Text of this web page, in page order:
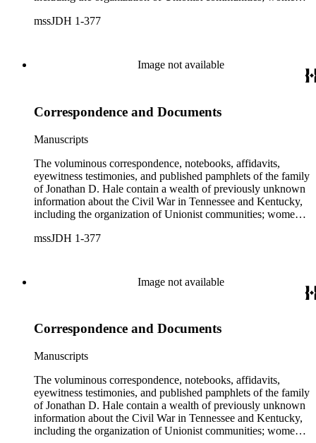
Unionists' slaves; Reconstruction in East Tennessee and the
orders, reports, and communications written during Hale's
services with General George H. Thomas (1816-1870) is a
unique resource for historians of Civil War civilian scouts and
mssJDH 1-377
Image not available
Correspondence and Documents
Manuscripts
The voluminous correspondence, notebooks, affidavits,
eyewitness testimonies, and published pamphlets of the family
of Jonathan D. Hale contain a wealth of previously unknown
information about the Civil War in Tennessee and Kentucky,
including the organization of Unionist communities; womens
Unionists' slaves; Reconstruction in East Tennessee and the
orders, reports, and communications written during Hale's
services with General George H. Thomas (1816-1870) is a
unique resource for historians of Civil War civilian scouts and
mssJDH 1-377
Image not available
Correspondence and Documents
Manuscripts
The voluminous correspondence, notebooks, affidavits,
eyewitness testimonies, and published pamphlets of the family
of Jonathan D. Hale contain a wealth of previously unknown
information about the Civil War in Tennessee and Kentucky,
including the organization of Unionist communities; womens